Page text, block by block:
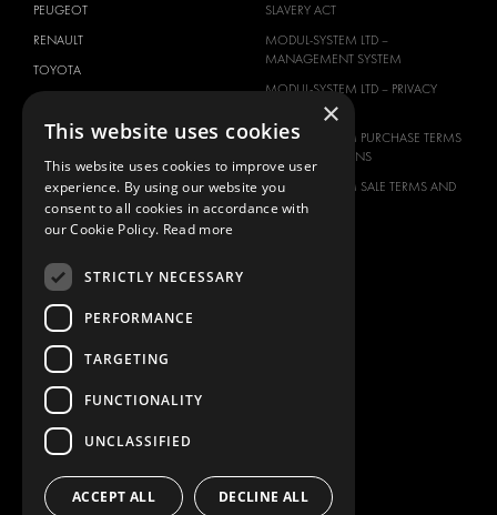
PEUGEOT
RENAULT
TOYOTA
SLAVERY ACT
MODUL-SYSTEM LTD –
MANAGEMENT SYSTEM
MODUL-SYSTEM LTD – PRIVACY
MODUL-SYSTEM PURCHASE TERMS
AND CONDITIONS
MODUL-SYSTEM SALE TERMS AND
CONDITIONS
CONTACT
CONTACT US
HOW TO ORDER
PRESS
BECOME A PARTNER
JOB OPPORTUNITIES
TAX STRATEGY
×
This website uses cookies
This website uses cookies to improve user
experience. By using our website you
consent to all cookies in accordance with
our Cookie Policy. Read more
STRICTLY NECESSARY
PERFORMANCE
TARGETING
FUNCTIONALITY
UNCLASSIFIED
ACCEPT ALL DECLINE ALL